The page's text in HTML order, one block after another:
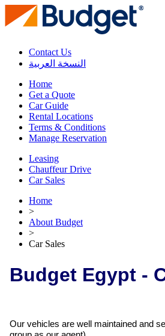
Contact Us
النسخة العربية
Home
Get a Quote
Car Guide
Rental Locations
Terms & Conditions
Manage Reservation
Leasing
Chauffeur Drive
Car Sales
Home
>
About Budget
>
Car Sales